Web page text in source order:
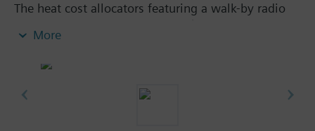
The heat cost allocators featuring a walk-by radio
868 MHz). The allocators send the consumption
collects the radio telegrams.
More